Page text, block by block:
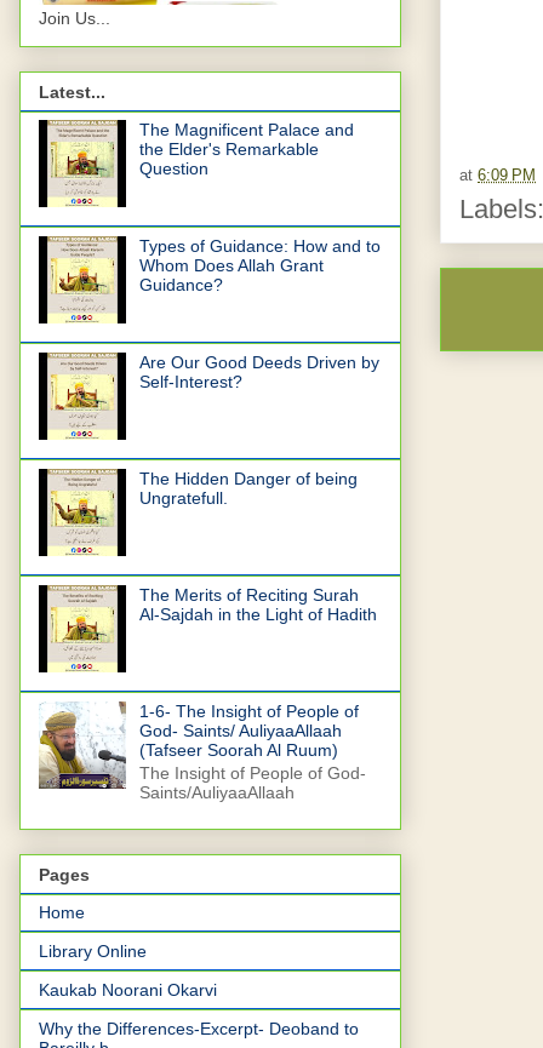
at 6:09 PM
Join Us...
Latest...
The Magnificent Palace and
the Elder's Remarkable
Question
Types of Guidance: How and to
Whom Does Allah Grant
Guidance?
Are Our Good Deeds Driven by
Self-Interest?
The Hidden Danger of being
Ungratefull.
The Merits of Reciting Surah
Al-Sajdah in the Light of Hadith
1-6- The Insight of People of
God- Saints/ AuliyaaAllaah
(Tafseer Soorah Al Ruum)
The Insight of People of God-
Saints/AuliyaaAllaah
Pages
Home
Library Online
Kaukab Noorani Okarvi
Why the Differences-Excerpt- Deoband to